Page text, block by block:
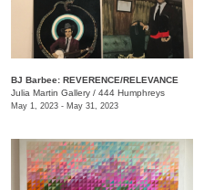
BJ Barbee: REVERENCE/RELEVANCE
Julia Martin Gallery / 444 Humphreys
May 1, 2023 - May 31, 2023